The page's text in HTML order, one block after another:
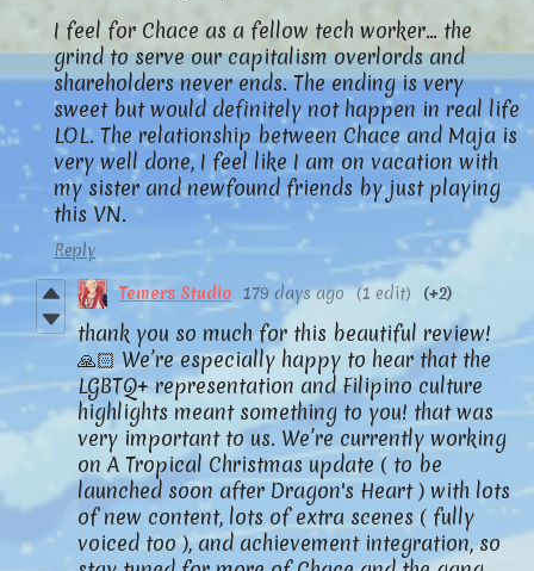
I feel for Chace as a fellow tech worker… the
grind to serve our capitalism overlords and
shareholders never ends. The ending is very
sweet but would definitely not happen in real life
LOL. The relationship between Chace and Maja is
very well done, I feel like I am on vacation with
my sister and newfound friends by just playing
this VN.
Reply
Temers Studio 179 days ago (1 edit) (+2)
thank you so much for this beautiful review!
🙏🏻 We’re especially happy to hear that the
LGBTQ+ representation and Filipino culture
highlights meant something to you! that was
very important to us. We’re currently working
on A Tropical Christmas update ( to be
launched soon after Dragon's Heart ) with lots
of new content, lots of extra scenes ( fully
voiced too ), and achievement integration, so